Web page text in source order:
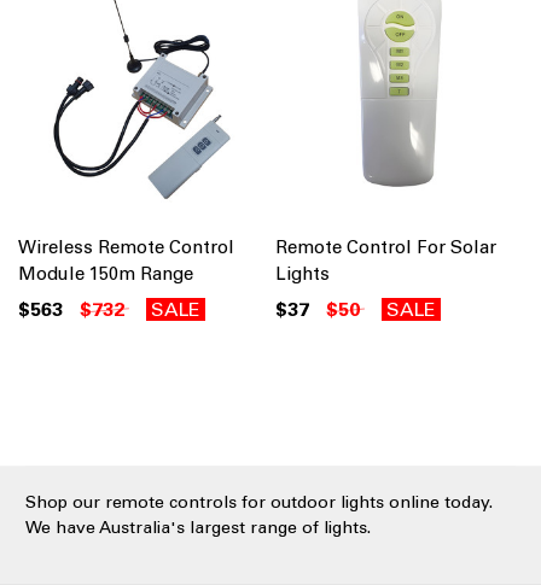
Wireless Remote Control
Module 150m Range
$563 $732 SALE
Remote Control For Solar
Lights
$37 $50 SALE
Shop our remote controls for outdoor lights online today.
We have Australia's largest range of lights.